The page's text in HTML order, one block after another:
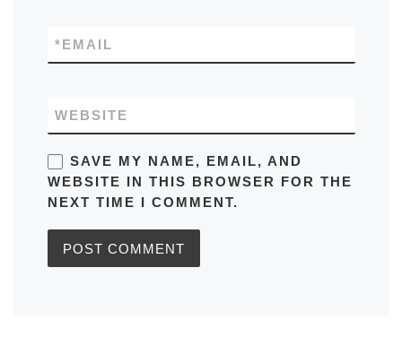
EMAIL
*
WEBSITE
SAVE MY NAME, EMAIL, AND
WEBSITE IN THIS BROWSER FOR THE
NEXT TIME I COMMENT.